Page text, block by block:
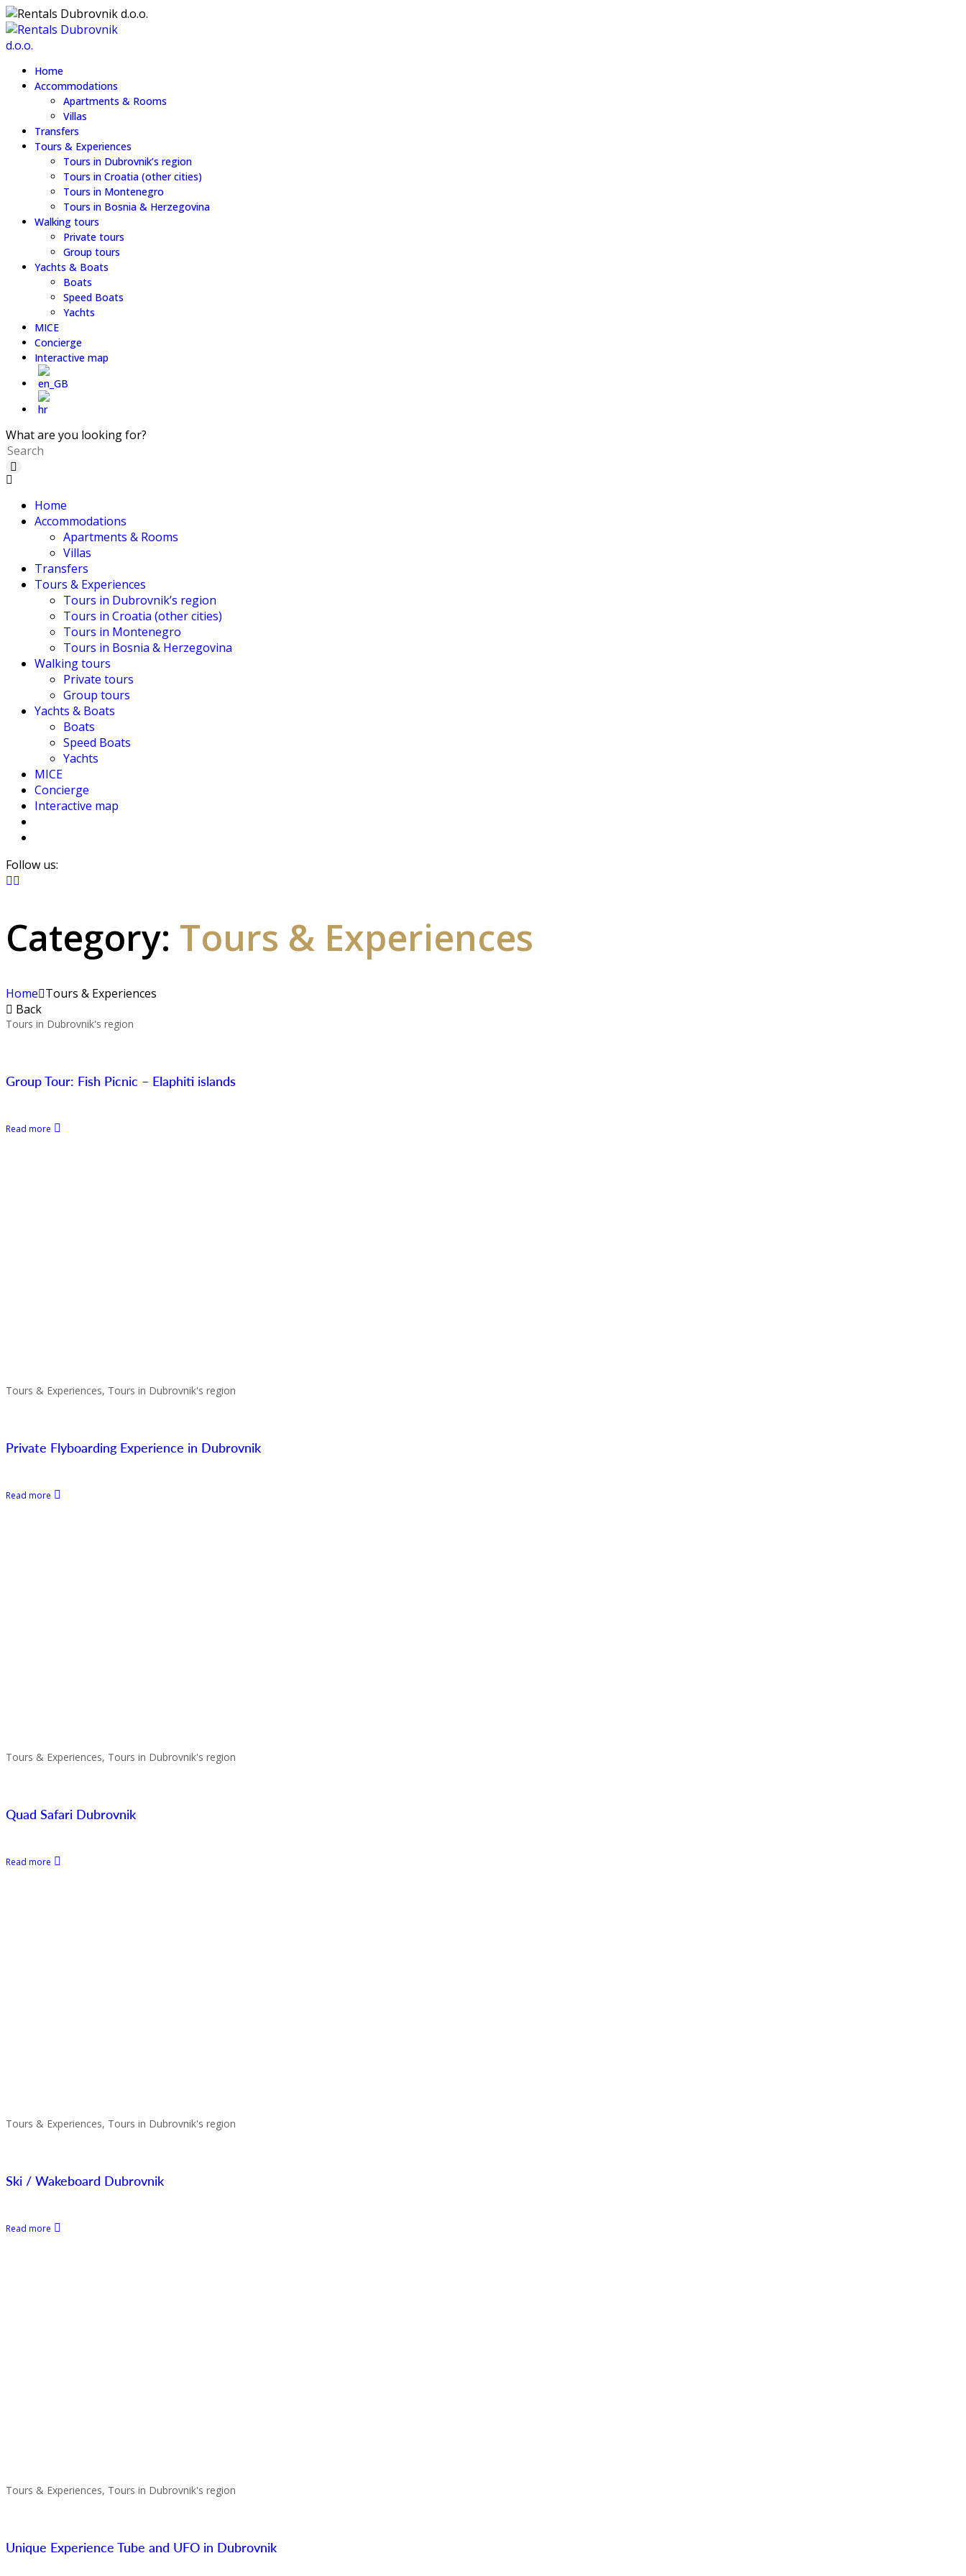
Home
Accommodations
Apartments & Rooms
Villas
Transfers
Tours & Experiences
Tours in Dubrovnik’s region
Tours in Croatia (other cities)
Tours in Montenegro
Tours in Bosnia & Herzegovina
Walking tours
Private tours
Group tours
Yachts & Boats
Boats
Speed Boats
Yachts
MICE
Concierge
Interactive map
What are you looking for?
Home
Accommodations
Apartments & Rooms
Villas
Transfers
Tours & Experiences
Tours in Dubrovnik’s region
Tours in Croatia (other cities)
Tours in Montenegro
Tours in Bosnia & Herzegovina
Walking tours
Private tours
Group tours
Yachts & Boats
Boats
Speed Boats
Yachts
MICE
Concierge
Interactive map
Follow us:
Category: Tours & Experiences
Home Tours & Experiences
Back
Tours in Dubrovnik's region
Group Tour: Fish Picnic – Elaphiti islands
Read more
Tours & Experiences, Tours in Dubrovnik's region
Private Flyboarding Experience in Dubrovnik
Read more
Tours & Experiences, Tours in Dubrovnik's region
Quad Safari Dubrovnik
Read more
Tours & Experiences, Tours in Dubrovnik's region
Ski / Wakeboard Dubrovnik
Read more
Tours & Experiences, Tours in Dubrovnik's region
Unique Experience Tube and UFO in Dubrovnik